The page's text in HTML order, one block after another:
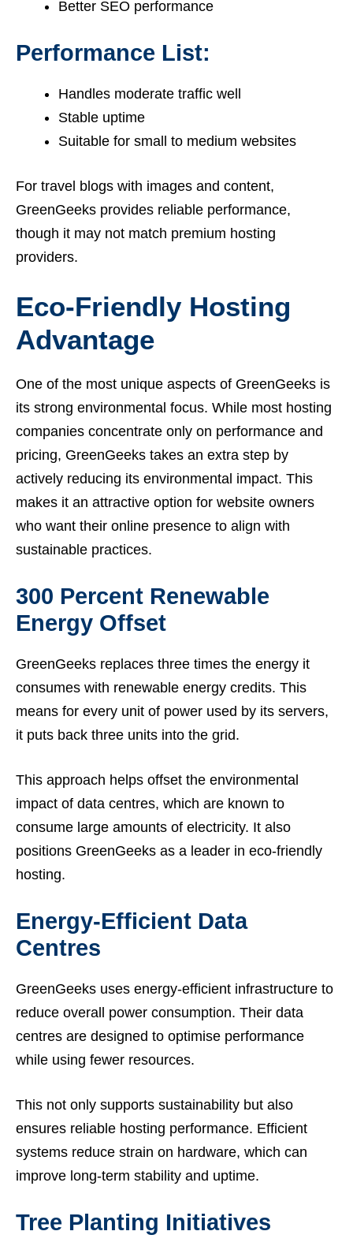
Better SEO performance
Performance List:
Handles moderate traffic well
Stable uptime
Suitable for small to medium websites
For travel blogs with images and content,
GreenGeeks provides reliable performance,
though it may not match premium hosting
providers.
Eco-Friendly Hosting
Advantage
One of the most unique aspects of GreenGeeks is
its strong environmental focus. While most hosting
companies concentrate only on performance and
pricing, GreenGeeks takes an extra step by
actively reducing its environmental impact. This
makes it an attractive option for website owners
who want their online presence to align with
sustainable practices.
300 Percent Renewable
Energy Offset
GreenGeeks replaces three times the energy it
consumes with renewable energy credits. This
means for every unit of power used by its servers,
it puts back three units into the grid.
This approach helps offset the environmental
impact of data centres, which are known to
consume large amounts of electricity. It also
positions GreenGeeks as a leader in eco-friendly
hosting.
Energy-Efficient Data
Centres
GreenGeeks uses energy-efficient infrastructure to
reduce overall power consumption. Their data
centres are designed to optimise performance
while using fewer resources.
This not only supports sustainability but also
ensures reliable hosting performance. Efficient
systems reduce strain on hardware, which can
improve long-term stability and uptime.
Tree Planting Initiatives